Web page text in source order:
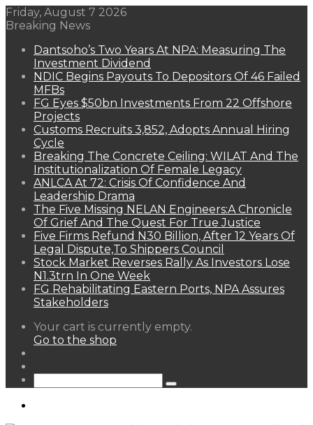
Friday, August 7 2026
Breaking News
Dantsoho’s Two Years At NPA: Measuring The
Investment Dividend
NDIC Begins Payouts To Depositors Of 46 Failed
MFBs
FG Eyes $50bn Investments From 22 Offshore
Projects
Customs Recruits 3,852, Adopts Annual Hiring
Cycle
Breaking The Concrete Ceiling: WILAT And The
Institutionalization Of Female Legacy
ANLCA At 72: Crisis Of Confidence And
Leadership Drama
The Five Missing NELAN Engineers:A Chronicle
Of Grief And The Quest For True Justice
Five Firms Refund N30 Billion, After 12 Years Of
Legal Dispute,To Shippers Council
Stock Market Reverses Rally As Investors Lose
N1.3trn In One Week
FG Rehabilitating Eastern Ports, NPA Assures
Stakeholders
View
your
Your cart is currently empty.
Go to the shop
Search